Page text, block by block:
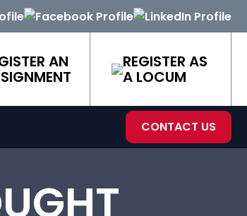
AN REGISTER AS
A LOCUM
CONTACT US